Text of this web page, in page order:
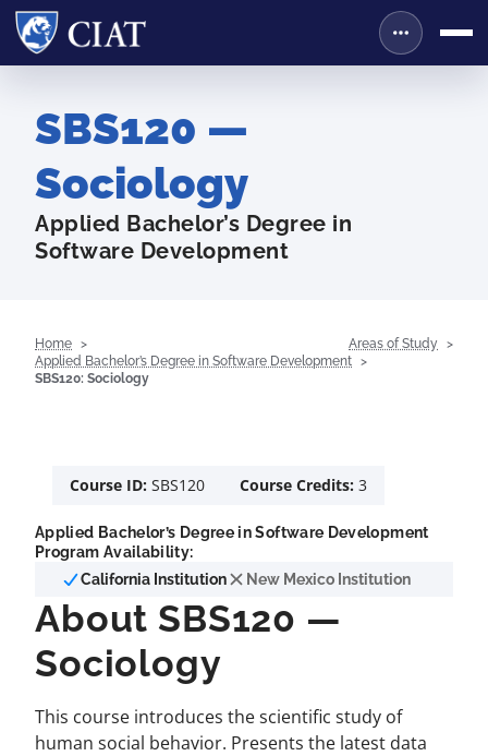
SBS120 —
Sociology
Applied Bachelor’s Degree in
Software Development
Home
Areas of Study
Applied Bachelor’s Degree in Software Development
SBS120: Sociology
Course ID: SBS120 Course Credits: 3
Applied Bachelor’s Degree in Software Development
Program Availability:
California Institution
New Mexico Institution
About SBS120 —
Sociology
This course introduces the scientific study of
human social behavior. Presents the latest data